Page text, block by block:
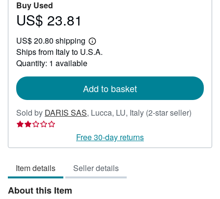
Buy Used
Price
23.81
US$ 23.81
US$ 20.80 shipping
Learn
more
Ships from Italy to U.S.A.
Quantity: 1 available
Add to basket
Sold by DARIS SAS, Lucca, LU, Italy (2-star seller)
out
Free 30-day returns
Item details Seller details
About this Item